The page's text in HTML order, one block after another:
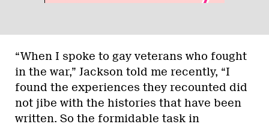
“When I spoke to gay veterans who fought
in the war,” Jackson told me recently, “I
found the experiences they recounted did
not jibe with the histories that have been
written. So the formidable task in